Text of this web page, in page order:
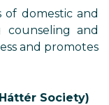
of domestic and
counseling and
and promotes
Society)